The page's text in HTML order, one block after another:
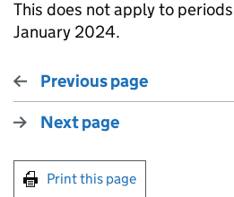
This does not apply to
January 2024.
Previous page
Next page
Print this page